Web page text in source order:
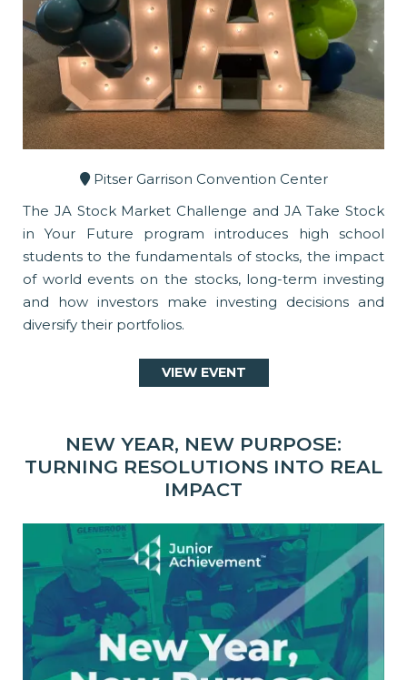
Pitser Garrison Convention Center
The JA Stock Market Challenge and JA Take Stock
in Your Future program introduces high school
students to the fundamentals of stocks, the impact
of world events on the stocks, long-term investing
and how investors make investing decisions and
diversify their portfolios.
VIEW EVENT
NEW YEAR, NEW PURPOSE:
TURNING RESOLUTIONS INTO REAL
IMPACT